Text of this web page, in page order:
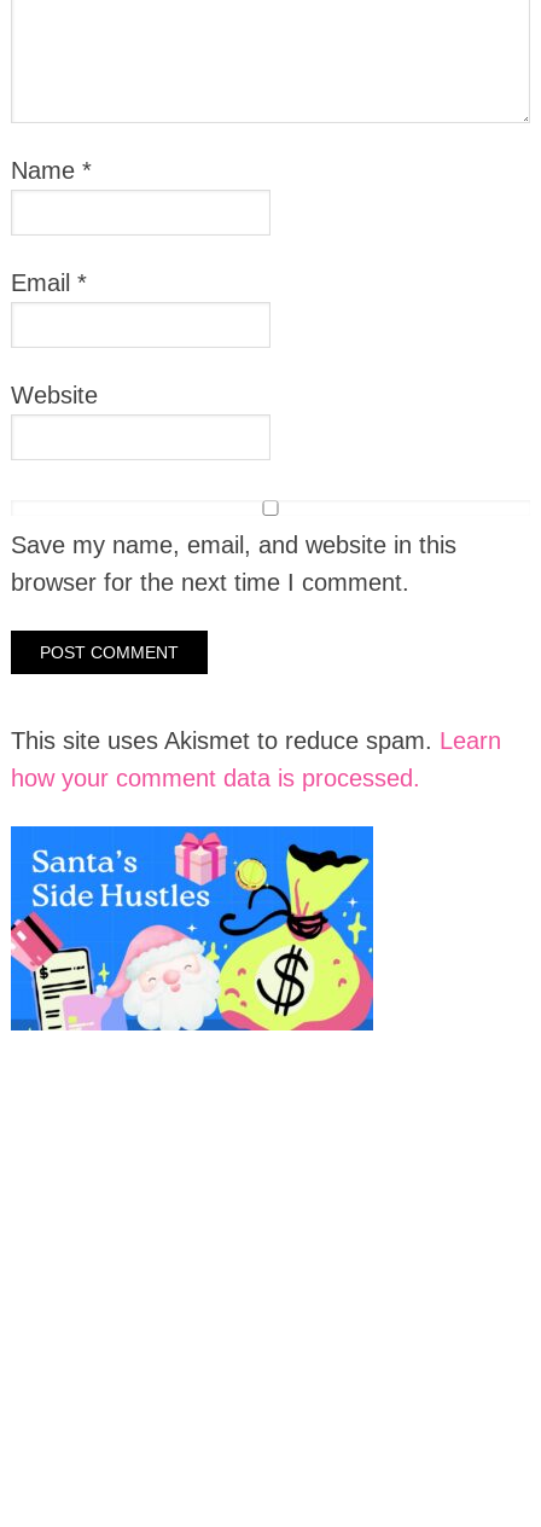
Name *
Email *
Website
Save my name, email, and website in this
browser for the next time I comment.
This site uses Akismet to reduce spam. Learn
how your comment data is processed.